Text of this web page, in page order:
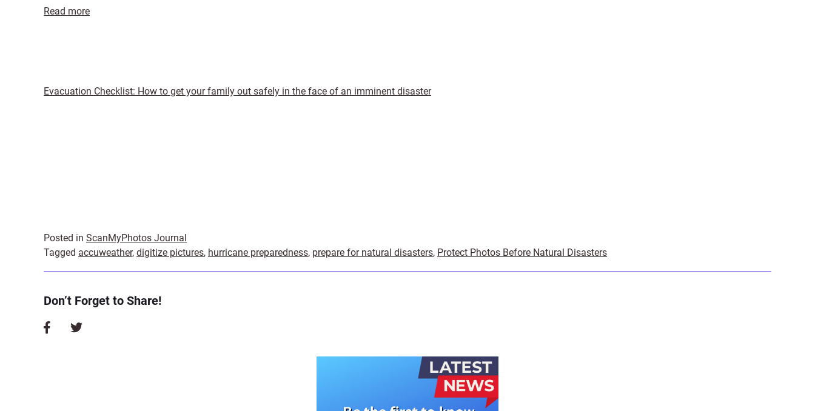
Read more
Evacuation Checklist: How to get your family out safely in the face of an imminent disaster
Posted in ScanMyPhotos Journal
Tagged accuweather, digitize pictures, hurricane preparedness, prepare for natural disasters, Protect Photos Before Natural Disasters
Don’t Forget to Share!